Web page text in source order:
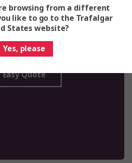
booking your vacation
Easy Quote
browsing from a different
like to go to the Trafalgar
States website?
Yes, please